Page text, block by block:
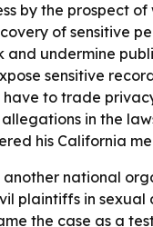
by the prospect
of sensitive
undermine
sensitive
to trade
in the
his California
another national
plaintiffs in
the case as a